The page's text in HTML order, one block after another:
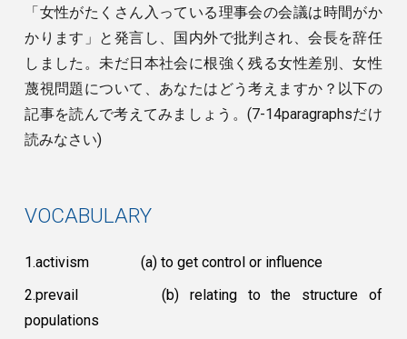
「女性がたくさん入っている理事会の会議は時間がか
かります」と発言し、国内外で批判され、会長を辞任
しました。未だ日本社会に根強く残る女性差別、女性
蔑視問題について、あなたはどう考えますか？以下の
記事を読んで考えてみましょう。(7-14paragraphsだけ
読みなさい)
VOCABULARY
1.activism
(a) to get control or influence
2.prevail
(b) relating to the structure of
populations